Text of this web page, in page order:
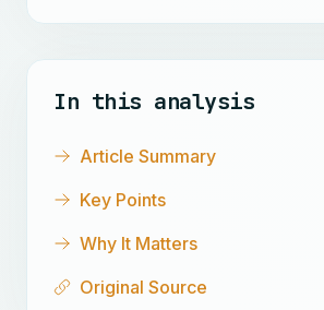
In this analysis
Article Summary
Key Points
Why It Matters
Original Source